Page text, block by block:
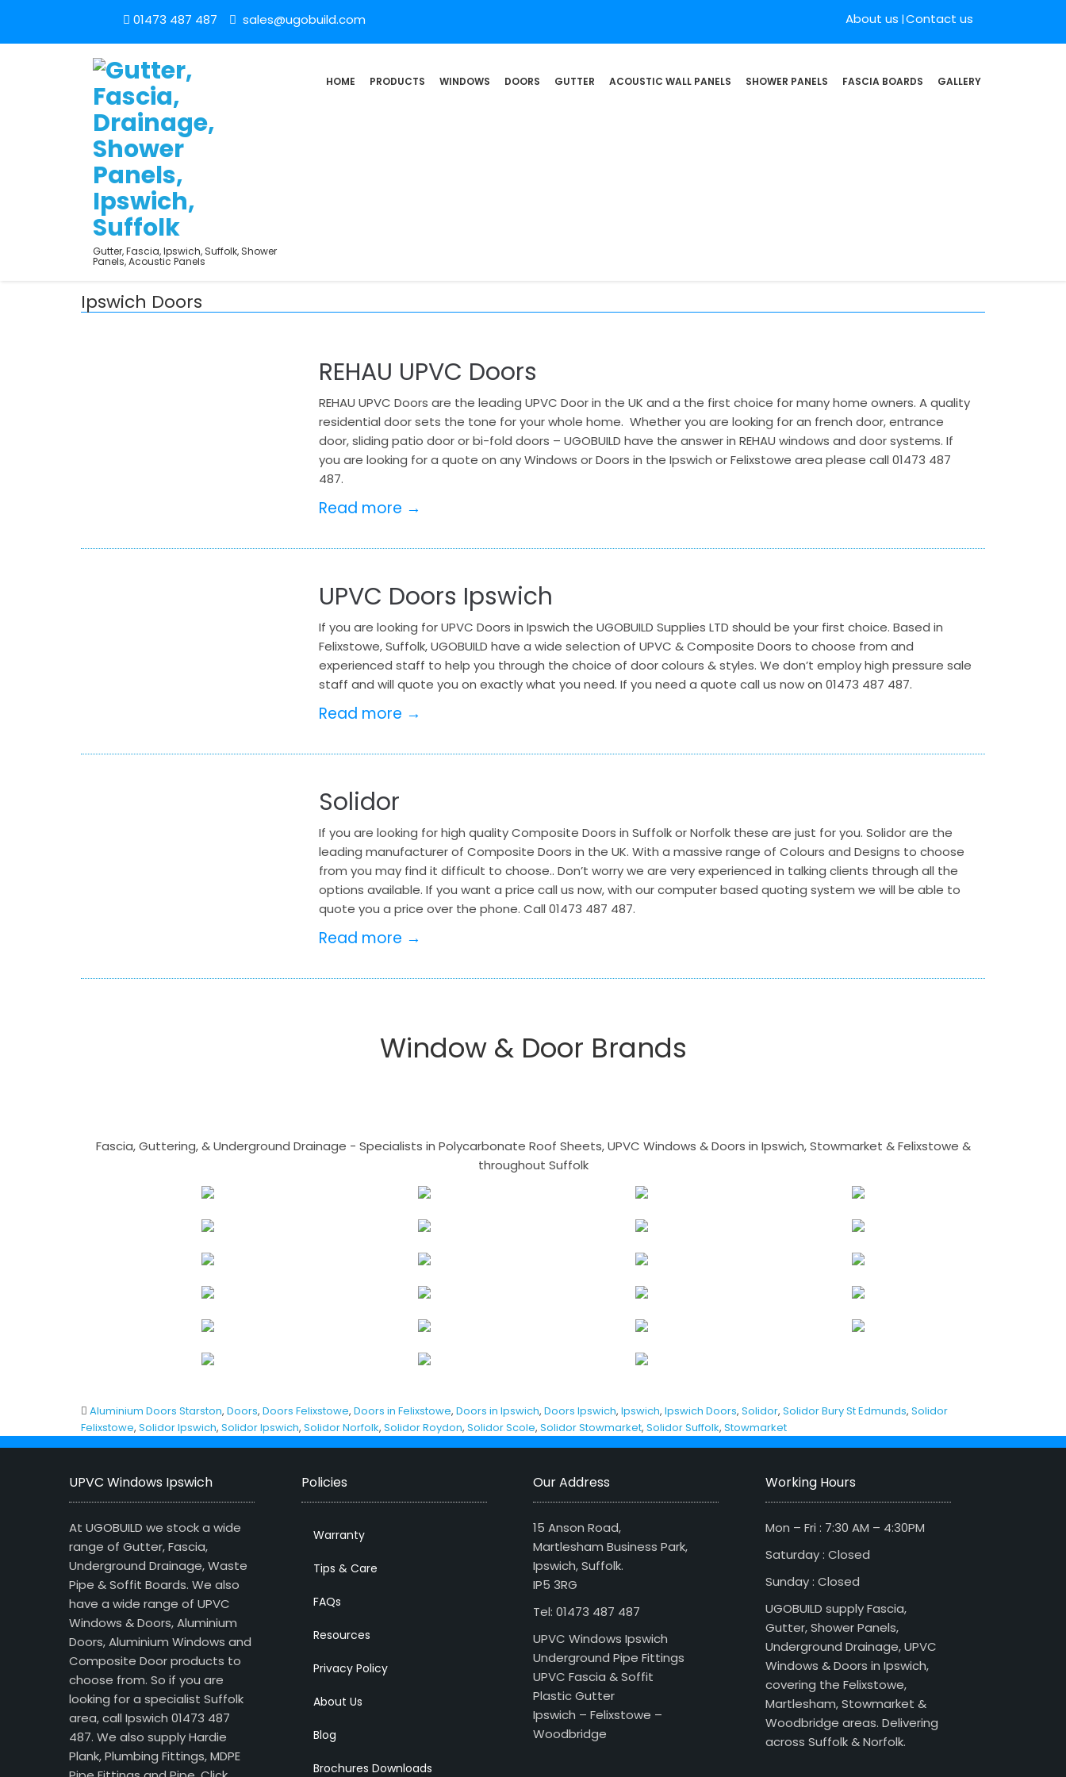
01473 487 487 sales@ugobuild.com About us Contact us
Gutter, Fascia, Ipswich, Suffolk, Shower
Panels, Acoustic Panels
HOME PRODUCTS WINDOWS DOORS GUTTER ACOUSTIC WALL PANELS SHOWER PANELS FASCIA BOARDS GALLERY
Ipswich Doors
REHAU UPVC Doors
REHAU UPVC Doors are the leading UPVC Door in the UK and a the first choice for many home owners. A quality
residential door sets the tone for your whole home. Whether you are looking for an french door, entrance
door, sliding patio door or bi-fold doors – UGOBUILD have the answer in REHAU windows and door systems. If
you are looking for a quote on any Windows or Doors in the Ipswich or Felixstowe area please call 01473 487
487.
Read more →
UPVC Doors Ipswich
If you are looking for UPVC Doors in Ipswich the UGOBUILD Supplies LTD should be your first choice. Based in
Felixstowe, Suffolk, UGOBUILD have a wide selection of UPVC & Composite Doors to choose from and
experienced staff to help you through the choice of door colours & styles. We don’t employ high pressure sale
staff and will quote you on exactly what you need. If you need a quote call us now on 01473 487 487.
Read more →
Solidor
If you are looking for high quality Composite Doors in Suffolk or Norfolk these are just for you. Solidor are the
leading manufacturer of Composite Doors in the UK. With a massive range of Colours and Designs to choose
from you may find it difficult to choose.. Don’t worry we are very experienced in talking clients through all the
options available. If you want a price call us now, with our computer based quoting system we will be able to
quote you a price over the phone. Call 01473 487 487.
Read more →
Window & Door Brands
Fascia, Guttering, & Underground Drainage - Specialists in Polycarbonate Roof Sheets, UPVC Windows & Doors in Ipswich, Stowmarket & Felixstowe &
throughout Suffolk
Aluminium Doors Starston, Doors, Doors Felixstowe, Doors in Felixstowe, Doors in Ipswich, Doors Ipswich, Ipswich, Ipswich Doors, Solidor, Solidor Bury St Edmunds, Solidor
Felixstowe, Solidor Ipswich, Solidor Ipswich, Solidor Norfolk, Solidor Roydon, Solidor Scole, Solidor Stowmarket, Solidor Suffolk, Stowmarket
UPVC Windows Ipswich
At UGOBUILD we stock a wide
range of Gutter, Fascia,
Underground Drainage, Waste
Pipe & Soffit Boards. We also
have a wide range of UPVC
Windows & Doors, Aluminium
Doors, Aluminium Windows and
Composite Door products to
choose from. So if you are
looking for a specialist Suffolk
area, call Ipswich 01473 487
487. We also supply Hardie
Plank, Plumbing Fittings, MDPE
Policies
Warranty
Tips & Care
FAQs
Resources
Privacy Policy
About Us
Blog
Brochures Downloads
Our Address
15 Anson Road,
Martlesham Business Park,
Ipswich, Suffolk.
IP5 3RG
Tel: 01473 487 487
UPVC Windows Ipswich
Underground Pipe Fittings
UPVC Fascia & Soffit
Plastic Gutter
Ipswich – Felixstowe –
Woodbridge
Working Hours
Mon – Fri : 7:30 AM – 4:30PM
Saturday : Closed
Sunday : Closed
UGOBUILD supply Fascia,
Gutter, Shower Panels,
Underground Drainage, UPVC
Windows & Doors in Ipswich,
covering the Felixstowe,
Martlesham, Stowmarket &
Woodbridge areas. Delivering
across Suffolk & Norfolk.